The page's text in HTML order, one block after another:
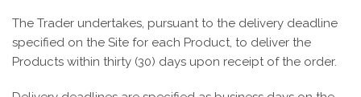
The Trader undertakes, pursuant to the delivery deadline
specified on the Site for each Product, to deliver the
Products within thirty (30) days upon receipt of the order.